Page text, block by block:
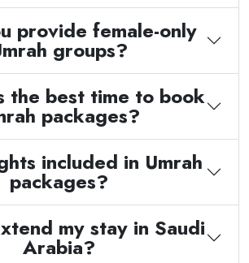
provide female-only
groups?
the best time to book
packages?
included in Umrah
packages?
my stay in Saudi
Arabia?